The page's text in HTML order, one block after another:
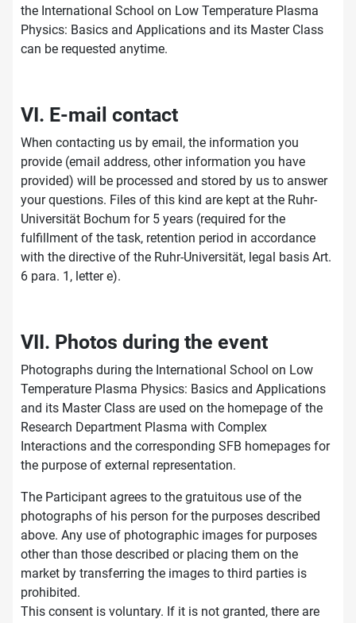
the International School on Low Temperature Plasma
Physics: Basics and Applications and its Master Class
can be requested anytime.
VI. E-mail contact
When contacting us by email, the information you
provide (email address, other information you have
provided) will be processed and stored by us to answer
your questions. Files of this kind are kept at the Ruhr-
Universität Bochum for 5 years (required for the
fulfillment of the task, retention period in accordance
with the directive of the Ruhr-Universität, legal basis Art.
6 para. 1, letter e).
VII. Photos during the event
Photographs during the International School on Low
Temperature Plasma Physics: Basics and Applications
and its Master Class are used on the homepage of the
Research Department Plasma with Complex
Interactions and the corresponding SFB homepages for
the purpose of external representation.
The Participant agrees to the gratuitous use of the
photographs of his person for the purposes described
above. Any use of photographic images for purposes
other than those described or placing them on the
market by transferring the images to third parties is
prohibited.
This consent is voluntary. If it is not granted, there are